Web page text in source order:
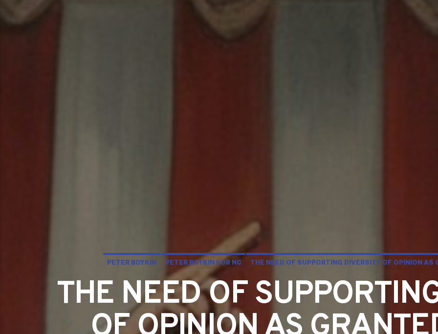
PETER BOYKIN PETER BOYKIN FOR NC THE NEED OF SUPPORTING DIVERSITY OF OPINION AS
THE NEED OF